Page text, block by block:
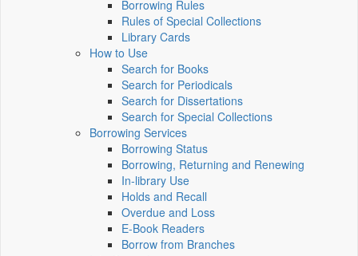
Borrowing Rules
Rules of Special Collections
Library Cards
How to Use
Search for Books
Search for Periodicals
Search for Dissertations
Search for Special Collections
Borrowing Services
Borrowing Status
Borrowing, Returning and Renewing
In-library Use
Holds and Recall
Overdue and Loss
E-Book Readers
Borrow from Branches